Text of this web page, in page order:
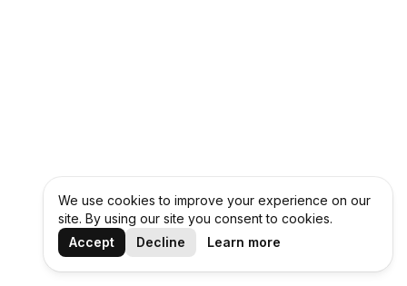
We use cookies to improve your experience on our
site. By using our site you consent to cookies.
Accept
Decline Learn more